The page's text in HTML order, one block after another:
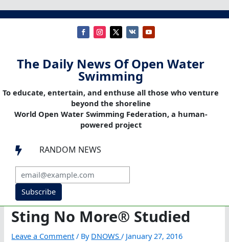
The Daily News Of Open Water
Swimming
To educate, entertain, and enthuse all those who venture
beyond the shoreline
World Open Water Swimming Federation, a human-
powered project
 RANDOM NEWS
Subscribe
Sting No More® Studied
Leave a Comment / By DNOWS/ January 27, 2016